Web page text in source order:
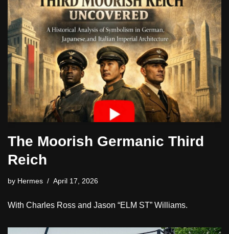
The Moorish Germanic Third
Reich
by Hermes April 17, 2026
With Charles Ross and Jason “ELM ST” Williams.